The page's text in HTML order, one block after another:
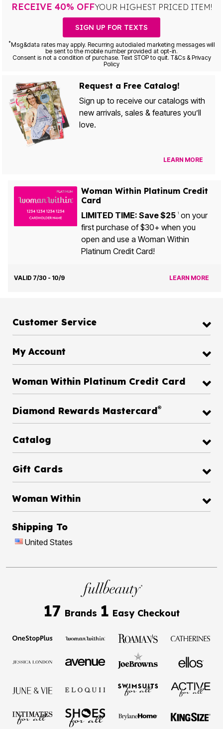
RECEIVE 40% OFFYOUR HIGHEST PRICED ITEM!
SIGN UP FOR TEXTS
*Msg&data rates may apply. Recurring autodialed marketing messages will
be sent to the mobile number provided at opt-in.
Consent is not a condition of purchase. Text STOP to quit. T&Cs & Privacy
Policy
Request a Free Catalog!
Sign up to receive our catalogs with
new arrivals, sales & features you’ll
love.
LEARN MORE
Woman Within Platinum Credit
Card
LIMITED TIME: Save $25 1on your
first purchase of $30+ when you
open and use a Woman Within
Platinum Credit Card!
VALID 7/30 - 10/9 LEARN MORE
Customer Service
My Account
Woman Within Platinum Credit Card
Diamond Rewards Mastercard®
Catalog
Gift Cards
Woman Within
Shipping To
United States
17 Brands 1 Easy Checkout